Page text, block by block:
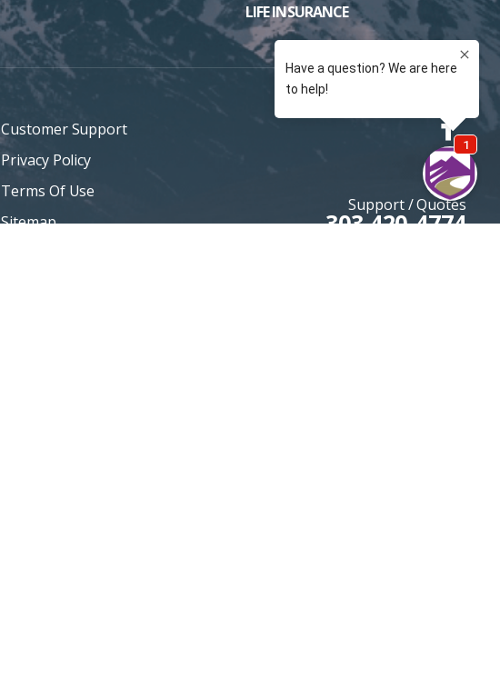
LIFE INSURANCE
Customer Support
Privacy Policy
Terms Of Use
Sitemap
Support / Quotes
303 420-4774